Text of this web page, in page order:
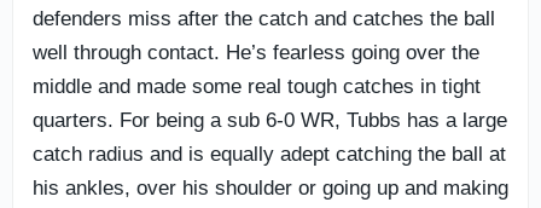
defenders miss after the catch and catches the ball
well through contact. He’s fearless going over the
middle and made some real tough catches in tight
quarters. For being a sub 6-0 WR, Tubbs has a large
catch radius and is equally adept catching the ball at
his ankles, over his shoulder or going up and making